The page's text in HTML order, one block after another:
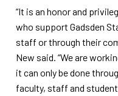
“It is an honor and
who support Gadsden
staff or through their
New said. “We are
it can only be done
faculty, staff and